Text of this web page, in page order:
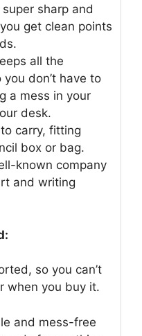
sharp and
get clean points
all the
don’t have to
a mess in your
desk.
carry, fitting
box or bag.
known company
and writing
so you can’t
when you buy it.
and mess-free